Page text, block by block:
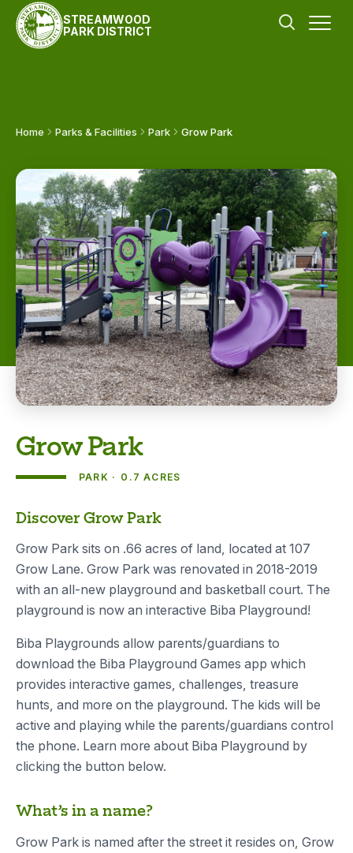
STREAMWOOD
PARK DISTRICT
Home Parks & Facilities Park Grow Park
PARK 0.7 ACRES
Grow Park
Discover Grow Park
Grow Park sits on .66 acres of land, located at 107
Grow Lane. Grow Park was renovated in 2018-2019
with an all-new playground and basketball court. The
playground is now an interactive Biba Playground!
Biba Playgrounds allow parents/guardians to
download the Biba Playground Games app which
provides interactive games, challenges, treasure
hunts, and more on the playground. The kids will be
active and playing while the parents/guardians control
the phone. Learn more about Biba Playground by
clicking the button below.
What’s in a name?
Grow Park is named after the street it resides on, Grow